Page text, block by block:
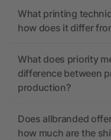
What printing
how does it differ
What does priority
difference between
production?
Does allbranded
how much are the